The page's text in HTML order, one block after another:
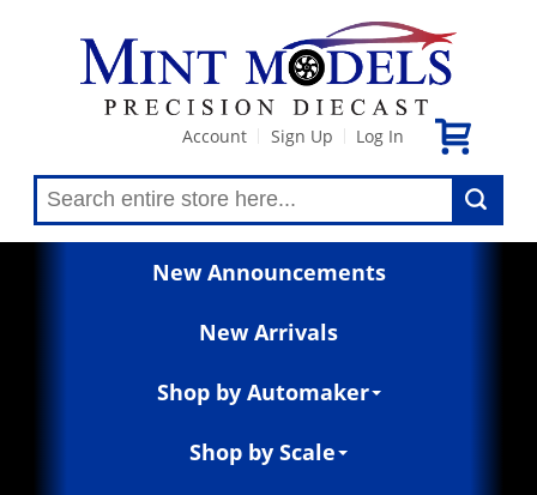
Account Sign Up Log In
New Announcements
New Arrivals
Shop by Automaker
Shop by Scale